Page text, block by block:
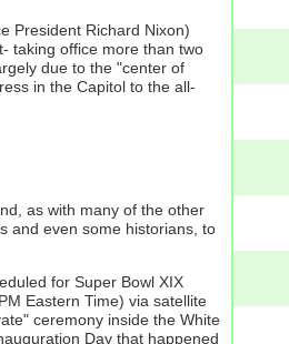
President Richard Nixon)
taking office more than two
due to the "center of
in the Capitol to the all-
as with many of the other
and even some historians, to
for Super Bowl XIX
Eastern Time) via satellite
ceremony inside the White
Day that happened